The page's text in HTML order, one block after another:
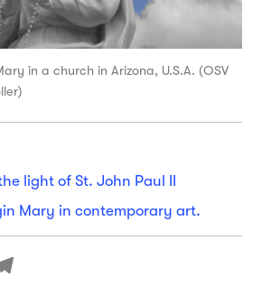
in a church in Arizona, U.S.A. (OSV
light of St. John Paul II
Mary in contemporary art.